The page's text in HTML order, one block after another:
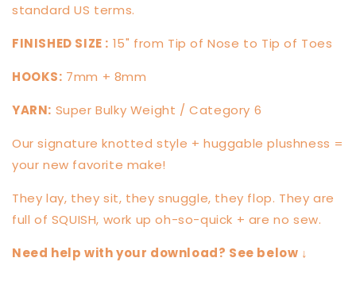
standard US terms.
FINISHED SIZE : 15" from Tip of Nose to Tip of Toes
HOOKS: 7mm + 8mm
YARN: Super Bulky Weight / Category 6
Our signature knotted style + huggable plushness =
your new favorite make!
They lay, they sit, they snuggle, they flop. They are
full of SQUISH, work up oh-so-quick + are no sew.
Need help with your download? See below ↓